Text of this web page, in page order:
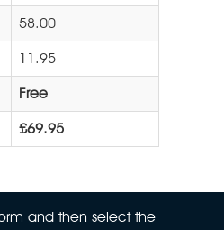
58.00
11.95
Free
£69.95
and then select the